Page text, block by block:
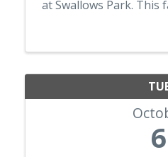
at Swallows Park. This
6